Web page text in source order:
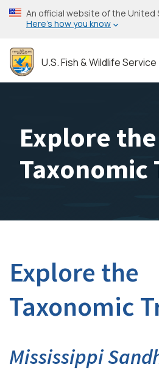
Skip
to
content
An official website of the
Here’s how you know
U.S. Fish & Wildlife Service
Explore the
Taxonomic
Explore the
Taxonomic
Mississippi